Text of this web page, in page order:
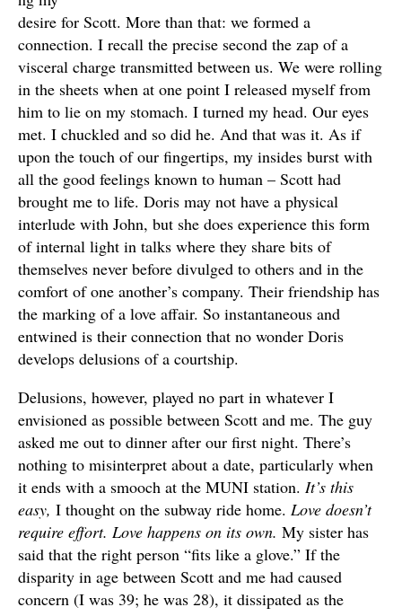
desire for Scott. More than that: we formed a
connection. I recall the precise second the zap of a
visceral charge transmitted between us. We were rolling
in the sheets when at one point I released myself from
him to lie on my stomach. I turned my head. Our eyes
met. I chuckled and so did he. And that was it. As if
upon the touch of our fingertips, my insides burst with
all the good feelings known to human – Scott had
brought me to life. Doris may not have a physical
interlude with John, but she does experience this form
of internal light in talks where they share bits of
themselves never before divulged to others and in the
comfort of one another’s company. Their friendship has
the marking of a love affair. So instantaneous and
entwined is their connection that no wonder Doris
develops delusions of a courtship.
Delusions, however, played no part in whatever I
envisioned as possible between Scott and me. The guy
asked me out to dinner after our first night. There’s
nothing to misinterpret about a date, particularly when
it ends with a smooch at the MUNI station. It’s this
easy, I thought on the subway ride home. Love doesn’t
require effort. Love happens on its own. My sister has
said that the right person “fits like a glove.” If the
disparity in age between Scott and me had caused
concern (I was 39; he was 28), it dissipated as the